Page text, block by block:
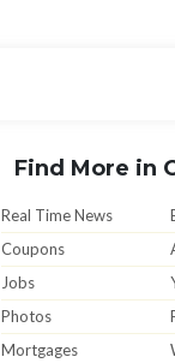
Find More in
Real Time News
Coupons
Jobs
Photos
Mortgages